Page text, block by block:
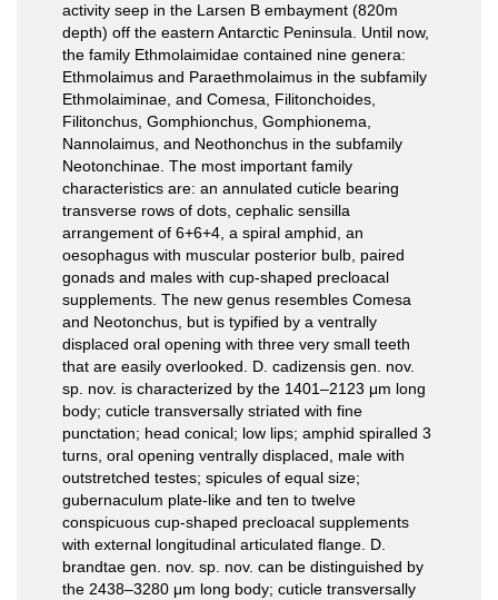
activity seep in the Larsen B embayment (820m
depth) off the eastern Antarctic Peninsula. Until now,
the family Ethmolaimidae contained nine genera:
Ethmolaimus and Paraethmolaimus in the subfamily
Ethmolaiminae, and Comesa, Filitonchoides,
Filitonchus, Gomphionchus, Gomphionema,
Nannolaimus, and Neothonchus in the subfamily
Neotonchinae. The most important family
characteristics are: an annulated cuticle bearing
transverse rows of dots, cephalic sensilla
arrangement of 6+6+4, a spiral amphid, an
oesophagus with muscular posterior bulb, paired
gonads and males with cup-shaped precloacal
supplements. The new genus resembles Comesa
and Neotonchus, but is typified by a ventrally
displaced oral opening with three very small teeth
that are easily overlooked. D. cadizensis gen. nov.
sp. nov. is characterized by the 1401–2123 μm long
body; cuticle transversally striated with fine
punctation; head conical; low lips; amphid spiralled 3
turns, oral opening ventrally displaced, male with
outstretched testes; spicules of equal size;
gubernaculum plate-like and ten to twelve
conspicuous cup-shaped precloacal supplements
with external longitudinal articulated flange. D.
brandtae gen. nov. sp. nov. can be distinguished by
the 2438–3280 μm long body; cuticle transversally